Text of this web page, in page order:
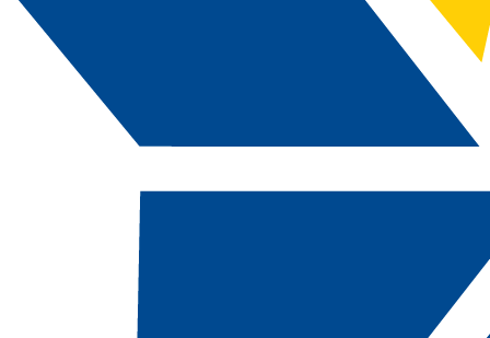
COM
Advanced Search
Catalog Navigation